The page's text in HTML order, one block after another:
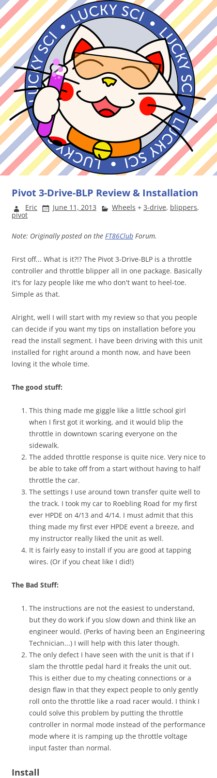
Pivot 3-Drive-BLP Review & Installation
Eric June 11, 2013 Wheels + 3-drive, blippers,
pivot
Note: Originally posted on the FT86Club Forum.
First off... What is it?!? The Pivot 3-Drive-BLP is a throttle
controller and throttle blipper all in one package. Basically
it's for lazy people like me who don't want to heel-toe.
Simple as that.
Alright, well I will start with my review so that you people
can decide if you want my tips on installation before you
read the install segment. I have been driving with this unit
installed for right around a month now, and have been
loving it the whole time.
The good stuff:
This thing made me giggle like a little school girl
when I first got it working, and it would blip the
throttle in downtown scaring everyone on the
sidewalk.
The added throttle response is quite nice. Very nice to
be able to take off from a start without having to half
throttle the car.
The settings I use around town transfer quite well to
the track. I took my car to Roebling Road for my first
ever HPDE on 4/13 and 4/14. I must admit that this
thing made my first ever HPDE event a breeze, and
my instructor really liked the unit as well.
It is fairly easy to install if you are good at tapping
wires. (Or if you cheat like I did!)
The Bad Stuff:
The instructions are not the easiest to understand,
but they do work if you slow down and think like an
engineer would. (Perks of having been an Engineering
Technician...) I will help with this later though.
The only defect I have seen with the unit is that if I
slam the throttle pedal hard it freaks the unit out.
This is either due to my cheating connections or a
design flaw in that they expect people to only gently
roll onto the throttle like a road racer would. I think I
could solve this problem by putting the throttle
controller in normal mode instead of the performance
mode where it is ramping up the throttle voltage
input faster than normal.
Install